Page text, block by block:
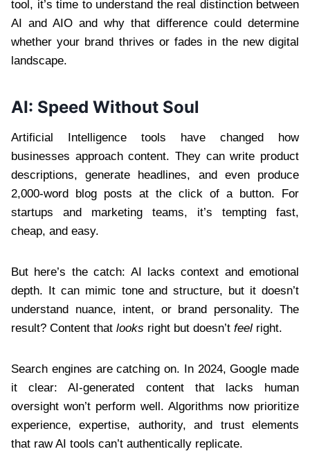
tool, it’s time to understand the real distinction between
AI and AIO and why that difference could determine
whether your brand thrives or fades in the new digital
landscape.
AI: Speed Without Soul
Artificial Intelligence tools have changed how
businesses approach content. They can write product
descriptions, generate headlines, and even produce
2,000-word blog posts at the click of a button. For
startups and marketing teams, it’s tempting fast,
cheap, and easy.
But here’s the catch: AI lacks context and emotional
depth. It can mimic tone and structure, but it doesn’t
understand nuance, intent, or brand personality. The
result? Content that looks right but doesn’t feel right.
Search engines are catching on. In 2024, Google made
it clear: AI-generated content that lacks human
oversight won’t perform well. Algorithms now prioritize
experience, expertise, authority, and trust elements
that raw AI tools can’t authentically replicate.